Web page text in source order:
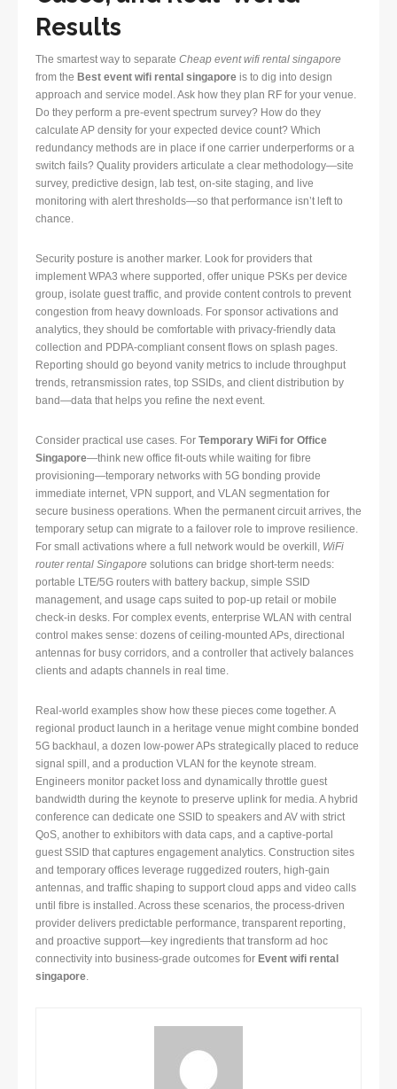
Results
The smartest way to separate Cheap event wifi rental singapore
from the Best event wifi rental singapore is to dig into design
approach and service model. Ask how they plan RF for your venue.
Do they perform a pre-event spectrum survey? How do they
calculate AP density for your expected device count? Which
redundancy methods are in place if one carrier underperforms or a
switch fails? Quality providers articulate a clear methodology—site
survey, predictive design, lab test, on-site staging, and live
monitoring with alert thresholds—so that performance isn’t left to
chance.
Security posture is another marker. Look for providers that
implement WPA3 where supported, offer unique PSKs per device
group, isolate guest traffic, and provide content controls to prevent
congestion from heavy downloads. For sponsor activations and
analytics, they should be comfortable with privacy-friendly data
collection and PDPA-compliant consent flows on splash pages.
Reporting should go beyond vanity metrics to include throughput
trends, retransmission rates, top SSIDs, and client distribution by
band—data that helps you refine the next event.
Consider practical use cases. For Temporary WiFi for Office
Singapore—think new office fit-outs while waiting for fibre
provisioning—temporary networks with 5G bonding provide
immediate internet, VPN support, and VLAN segmentation for
secure business operations. When the permanent circuit arrives, the
temporary setup can migrate to a failover role to improve resilience.
For small activations where a full network would be overkill, WiFi
router rental Singapore solutions can bridge short-term needs:
portable LTE/5G routers with battery backup, simple SSID
management, and usage caps suited to pop-up retail or mobile
check-in desks. For complex events, enterprise WLAN with central
control makes sense: dozens of ceiling-mounted APs, directional
antennas for busy corridors, and a controller that actively balances
clients and adapts channels in real time.
Real-world examples show how these pieces come together. A
regional product launch in a heritage venue might combine bonded
5G backhaul, a dozen low-power APs strategically placed to reduce
signal spill, and a production VLAN for the keynote stream.
Engineers monitor packet loss and dynamically throttle guest
bandwidth during the keynote to preserve uplink for media. A hybrid
conference can dedicate one SSID to speakers and AV with strict
QoS, another to exhibitors with data caps, and a captive-portal
guest SSID that captures engagement analytics. Construction sites
and temporary offices leverage ruggedized routers, high-gain
antennas, and traffic shaping to support cloud apps and video calls
until fibre is installed. Across these scenarios, the process-driven
provider delivers predictable performance, transparent reporting,
and proactive support—key ingredients that transform ad hoc
connectivity into business-grade outcomes for Event wifi rental
singapore.